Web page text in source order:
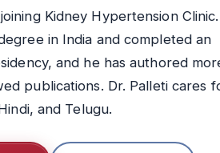
Kidney Hypertension
in India and completed an
and he has authored
publications. Dr. Palleti cares
and Telugu.